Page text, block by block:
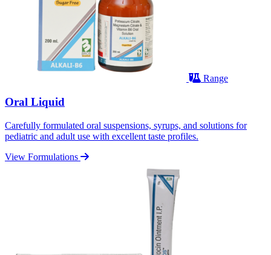
Range
Oral Liquid
Carefully formulated oral suspensions, syrups, and solutions for
pediatric and adult use with excellent taste profiles.
View Formulations